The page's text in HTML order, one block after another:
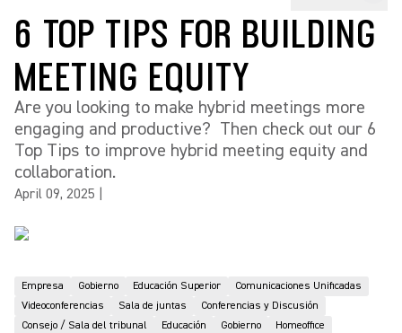
6 TOP TIPS FOR BUILDING
MEETING EQUITY
Are you looking to make hybrid meetings more
engaging and productive? Then check out our 6
Top Tips to improve hybrid meeting equity and
collaboration.
April 09, 2025
Empresa Gobierno Educación Superior
Comunicaciones Unificadas
Videoconferencias
Sala de juntas
Conferencias y Discusión
Consejo / Sala del tribunal
Educación Gobierno
Homeoffice